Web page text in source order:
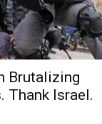
Brutalizing
Thank Israel.